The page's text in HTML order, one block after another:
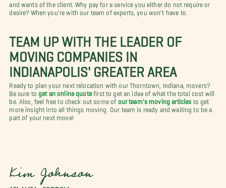
and wants of the client. Why pay for a service you either do not require or
desire? When you're with our team of experts, you won't have to.
TEAM UP WITH THE LEADER OF
MOVING COMPANIES IN
INDIANAPOLIS' GREATER AREA
Ready to plan your next relocation with our Thorntown, Indiana, movers?
Be sure to get an online quote first to get an idea of what the total cost will
be. Also, feel free to check out some of our team's moving articles to get
more insight into all things moving. Our team is ready and waiting to be a
part of your next move!
Kim Johnson